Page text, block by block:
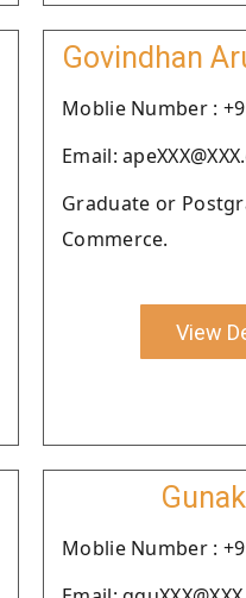
Govindhan
Moblie Number :
Email:
Graduate or
Commerce.
View
Moblie Number :